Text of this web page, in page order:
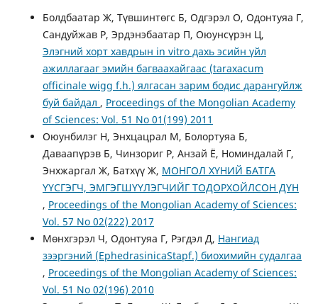
Болдбаатар Ж, Түвшинтөгс Б, Одгэрэл О, Одонтуяа Г,
Сандуйжав Р, Эрдэнэбаатар П, Oюунсүрэн Ц,
Элэгний хорт хавдрын in vitro дахь эсийн үйл
ажиллагааг эмийн багваахайгаас (taraxacum
officinale wigg f.h.) ялгасан зарим бодис дарангуйлж
буй байдал , Proceedings of the Mongolian Academy
of Sciences: Vol. 51 No 01(199) 2011
Оюунбилэг Н, Энхцацрал М, Болортуяа Б,
Даваапүрэв Б, Чинзориг Р, Анзай Ё, Номиндалай Г,
Энхжаргал Ж, Батхүү Ж, МОНГОЛ ХҮНИЙ БАТГА
ҮҮСГЭГЧ, ЭМГЭГШҮҮЛЭГЧИЙГ ТОДОРХОЙЛСОН ДҮН
, Proceedings of the Mongolian Academy of Sciences:
Vol. 57 No 02(222) 2017
Мөнхгэрэл Ч, Одонтуяа Г, Рэгдэл Д, Нангиад
зээргэний (EphedrasinicaStapf.) биохимийн судалгаа
, Proceedings of the Mongolian Academy of Sciences:
Vol. 51 No 02(196) 2010